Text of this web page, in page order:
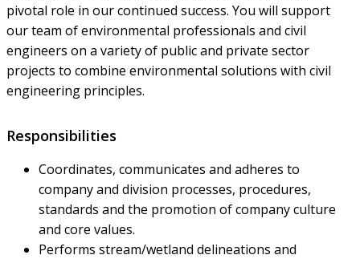
pivotal role in our continued success. You will support
our team of environmental professionals and civil
engineers on a variety of public and private sector
projects to combine environmental solutions with civil
engineering principles.
Responsibilities
Coordinates, communicates and adheres to
company and division processes, procedures,
standards and the promotion of company culture
and core values.
Performs stream/wetland delineations and